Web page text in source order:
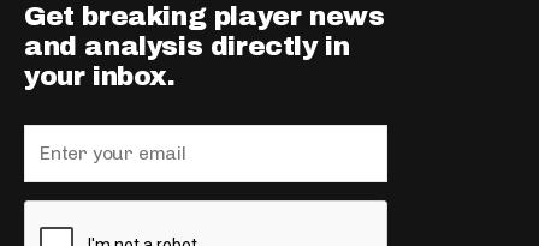
Get breaking player news
and analysis directly in
your inbox.